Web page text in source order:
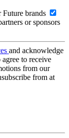
brands
or sponsors
and acknowledge
agree to receive
from our
from at